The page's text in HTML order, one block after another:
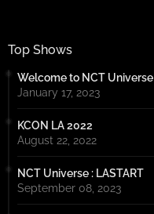
Top Shows
Welcome to NCT Universe
January 17, 2023
KCON LA 2022
August 22, 2022
NCT Universe : LASTART
September 08, 2023